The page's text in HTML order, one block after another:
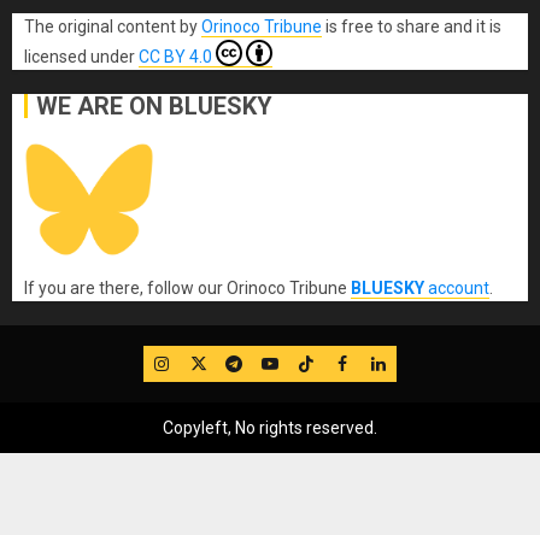
The original content byOrinoco Tribune is free to share and it is
licensed underCC BY 4.0
WE ARE ON BLUESKY
If you are there, follow our Orinoco Tribune BLUESKYaccount
IG TwitterTelegram
YouTube
TikTok
FB LinkedIn
Copyleft, No rights reserved.